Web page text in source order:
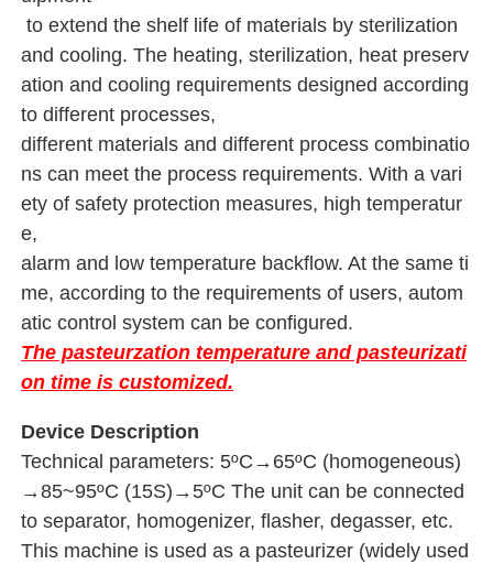
to extend the shelf life of materials by sterilization
and cooling. The heating, sterilization, heat preserv
ation and cooling requirements designed according
to different processes,
different materials and different process combinatio
ns can meet the process requirements. With a vari
ety of safety protection measures, high temperatur
e,
alarm and low temperature backflow. At the same ti
me, according to the requirements of users, autom
atic control system can be configured.
The pasteurzation temperature and pasteurizati
on time is customized.
Device Description
Technical parameters: 5ºC→65ºC (homogeneous)
→85~95ºC (15S)→5ºC The unit can be connected
to separator, homogenizer, flasher, degasser, etc.
This machine is used as a pasteurizer (widely used